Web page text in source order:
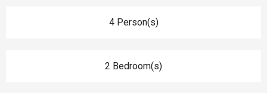
4 Person(s)
2 Bedroom(s)